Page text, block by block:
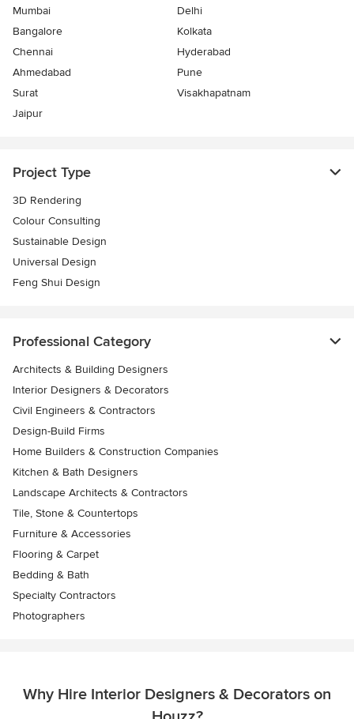
Mumbai
Delhi
Bangalore
Kolkata
Chennai
Hyderabad
Ahmedabad
Pune
Surat
Visakhapatnam
Jaipur
Project Type
3D Rendering
Colour Consulting
Sustainable Design
Universal Design
Feng Shui Design
Professional Category
Architects & Building Designers
Interior Designers & Decorators
Civil Engineers & Contractors
Design-Build Firms
Home Builders & Construction Companies
Kitchen & Bath Designers
Landscape Architects & Contractors
Tile, Stone & Countertops
Furniture & Accessories
Flooring & Carpet
Bedding & Bath
Specialty Contractors
Photographers
Why Hire Interior Designers & Decorators on